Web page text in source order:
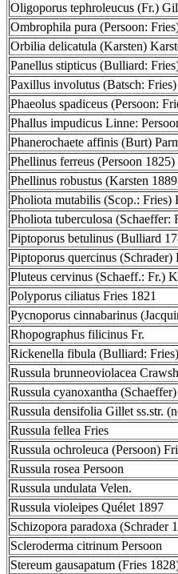
Oligoporus tephroleucus (Fr.)
Ombrophila pura (Persoon:
Orbilia delicatula (Karsten)
Panellus stipticus (Bulliard:
Paxillus involutus (Batsch:
Phaeolus spadiceus (Persoon:
Phallus impudicus Linne:
Phanerochaete affinis (Burt)
Phellinus ferreus (Persoon
Phellinus robustus (Karsten
Pholiota mutabilis (Scop.: Fries)
Pholiota tuberculosa (Schaeffer:
Piptoporus betulinus (Bulliard
Piptoporus quercinus (Schrader)
Pluteus cervinus (Schaeff.: Fr.)
Polyporus ciliatus Fries 1821
Pycnoporus cinnabarinus
Rhopographus filicinus Fr.
Rickenella fibula (Bulliard:
Russula brunneoviolacea
Russula cyanoxantha
Russula densifolia Gillet ss.str.
Russula fellea Fries
Russula ochroleuca (Persoon)
Russula rosea Persoon
Russula undulata Velen.
Russula violeipes Quélet 1897
Schizopora paradoxa (Schrader
Scleroderma citrinum Persoon
Stereum gausapatum (Fries